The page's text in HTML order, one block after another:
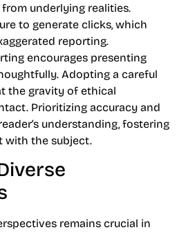
underlying realities.
to generate clicks, which
reporting.
encourages presenting
Adopting a careful
the gravity of ethical
Prioritizing accuracy and
understanding, fostering
with the subject.
remains crucial in